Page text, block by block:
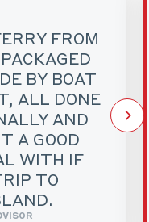
FROM
BY BOAT
ALL DONE
AND
A GOOD
WITH IF
TO